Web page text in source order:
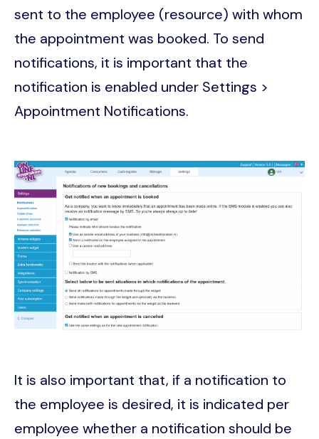
sent to the employee (resource) with whom
the appointment was booked. To send
notifications, it is important that the
notification is enabled under Settings >
Appointment Notifications.
Image
It is also important that, if a notification to
the employee is desired, it is indicated per
employee whether a notification should be